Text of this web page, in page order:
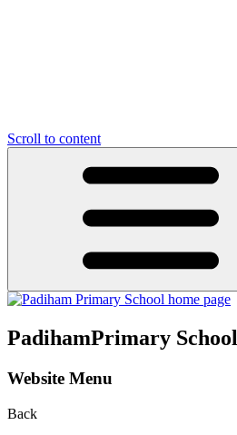
Scroll to content
PadihamPrimary School
Website Menu
Back